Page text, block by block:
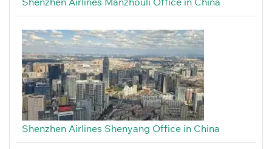
Shenzhen Airlines Shenyang Office in China